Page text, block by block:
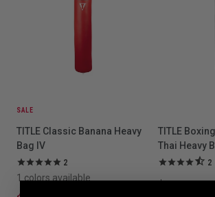
SALE
TITLE Classic Banana Heavy
Bag IV
2
1 colors available
TITLE
Thai Heavy
2
$249.99